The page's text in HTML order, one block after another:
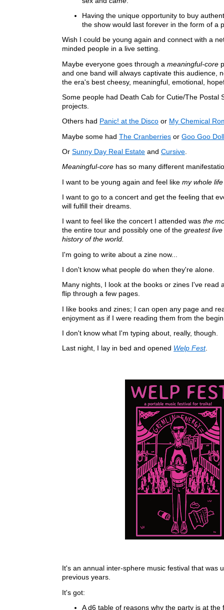
Having the unique opportunity to buy
the show would last forever in the form of a
Wish I could be young again and connect with a
minded people in a live setting.
Maybe everyone goes through a meaningful-core
and one band will always captivate this audience,
the era's best cheesy, meaningful, emotional,
Some people had Death Cab for Cutie/The Postal
projects.
Others had Panic! at the Disco or My Chemical
Maybe some had The Cranberries or Goo Goo
Or Sunny Day Real Estate and Cursive
Meaningful-core has so many different
I want to be young again and feel like my whole
I want to go to a concert and get the feeling that
will fulfill their dreams.
I want to feel like the concert I attended was the
the entire tour and possibly one of the greatest
history of the world.
I'm going to write about a zine now...
I don't know what people do when they're alone.
Many nights, I look at the books or zines I've read
flip through a few pages.
I like books and zines; I can open any page and
enjoyment as if I were reading them from the
I don't know what I'm typing about, really, though.
Last night, I lay in bed and opened Welp Fest.
It's an annual inter-sphere music festival that was
previous years.
It's got:
A d6 table of reasons why the party is at the